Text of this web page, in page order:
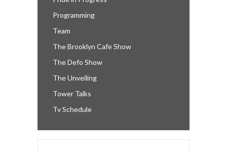
Programming
Team
The Brooklyn Cafe Show
The Defo Show
The Unveiling
Tower Talks
Tv Schedule